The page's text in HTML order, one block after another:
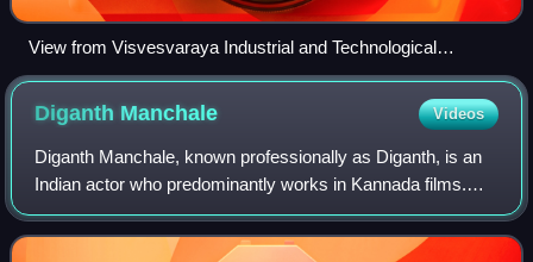
View from Visvesvaraya Industrial and Technological
Museum 02
Diganth Manchale Videos
Diganth Manchale, known professionally as Diganth, is an
Indian actor who predominantly works in Kannada films.
Diganth made his lead acting debut in Miss California and is
best known for his performa